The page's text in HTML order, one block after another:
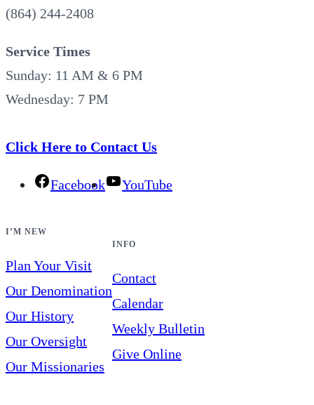
(864) 244-2408
Service Times
Sunday: 11 AM & 6 PM
Wednesday: 7 PM
Click Here to Contact Us
Facebook YouTube
I’M NEW
Plan Your Visit
Our Denomination
Our History
Our Oversight
Our Missionaries
INFO
Contact
Calendar
Weekly Bulletin
Give Online